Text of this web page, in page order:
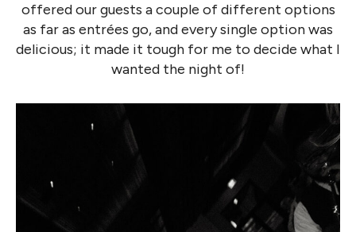
offered our guests a couple of different options
as far as entrées go, and every single option was
delicious; it made it tough for me to decide what I
wanted the night of!